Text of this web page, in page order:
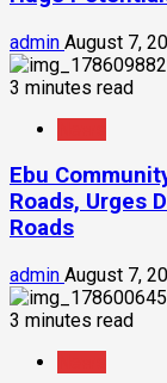
admin August 7,
3 minutes read
Ebu
Roads, Urges
Roads
admin August 7,
3 minutes read